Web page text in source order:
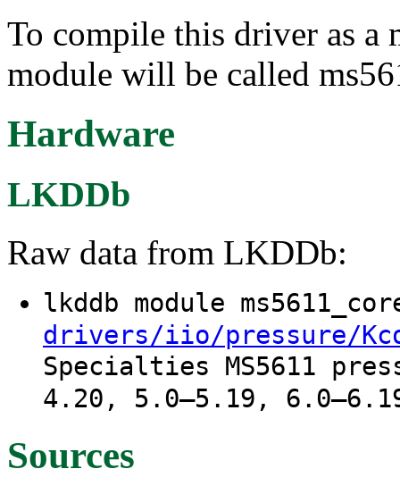
To compile this driver as a
module will be called
Hardware
LKDDb
Raw data from LKDDb:
lkddb module
drivers/iio/pressure/
Specialties MS5611
4.20, 5.0–5.19,
Sources